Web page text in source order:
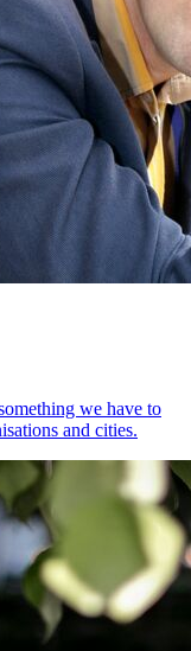
we have to
and cities.